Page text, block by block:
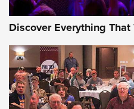
Discover Everything